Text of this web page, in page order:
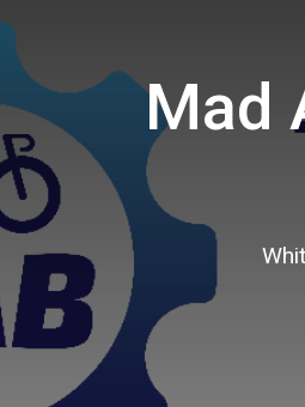
Mad